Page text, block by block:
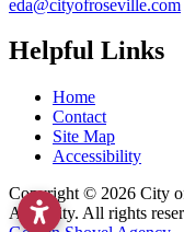
eda@cityofroseville.com
Helpful Links
Home
Contact
Site Map
Accessibility
Copyright © 2026 City
Authority. All rights